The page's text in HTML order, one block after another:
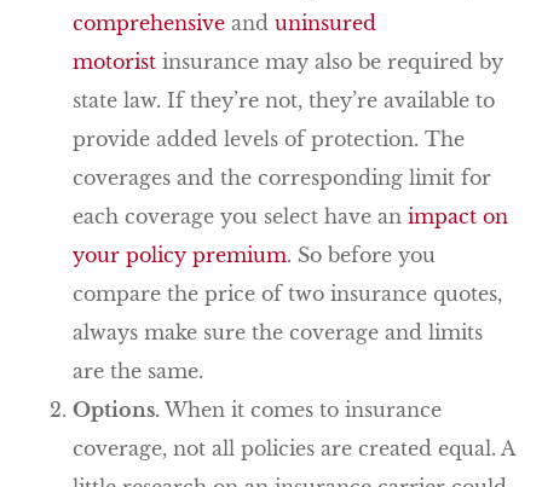
comprehensive and uninsured
motorist insurance may also be required by
state law. If they’re not, they’re available to
provide added levels of protection. The
coverages and the corresponding limit for
each coverage you select have an impact on
your policy premium. So before you
compare the price of two insurance quotes,
always make sure the coverage and limits
are the same.
Options. When it comes to insurance
coverage, not all policies are created equal. A